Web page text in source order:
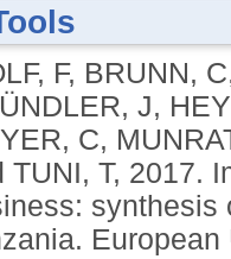
for responsible
F, BRUNN, C
J,
C,
TUNI, T, 2017.
synthesis
European